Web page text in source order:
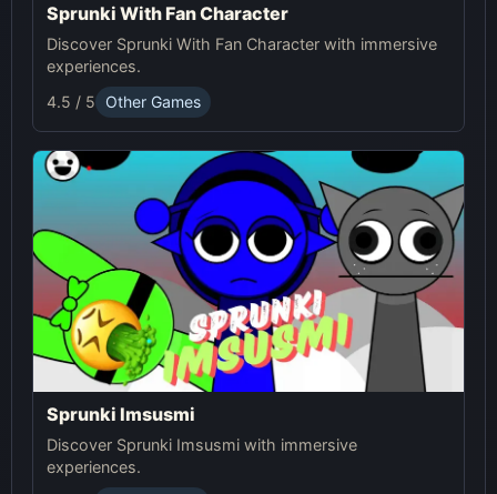
Sprunki With Fan Character
Discover Sprunki With Fan Character with immersive
experiences.
4.5 / 5
Other Games
Sprunki Imsusmi
Discover Sprunki Imsusmi with immersive
experiences.